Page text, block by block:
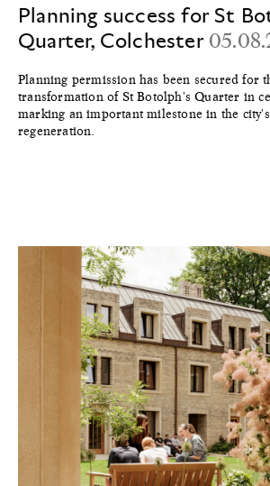
Planning success for St
Quarter, Colchester
Planning permission has been secured for
transformation of St Botolph's Quarter in
marking an important milestone in the
regeneration.